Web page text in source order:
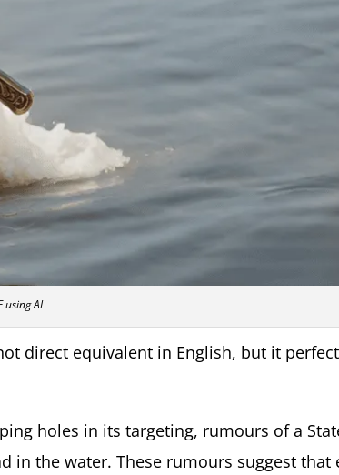
using AI
direct equivalent in English, but it
holes in its targeting, rumours of a
in the water. These rumours suggest that